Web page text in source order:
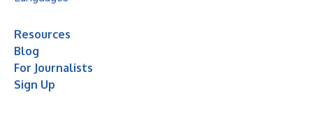
Resources
Blog
For Journalists
Sign Up